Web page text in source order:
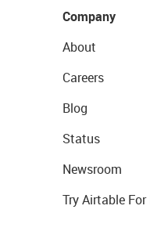
Company
About
Careers
Blog
Status
Newsroom
Try Airtable For